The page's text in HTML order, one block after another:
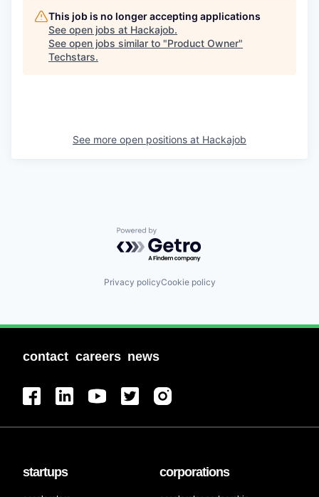
This job is no longer accepting applications
See open jobs at Hackajob.
See open jobs similar to "Product Owner"
Techstars.
See more open positions at Hackajob
Powered by Getro.com
Privacy policyCookie policy
contact careers news
startups corporations